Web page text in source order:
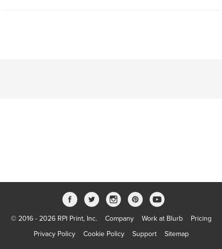
© 2016 - 2026 RPI Print, Inc. Company Work at Blurb
Pricing
Privacy Policy
Cookie Policy Support Sitemap